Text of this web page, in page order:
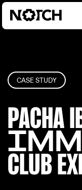
CASE STUDY
PACHA
CLUB EX